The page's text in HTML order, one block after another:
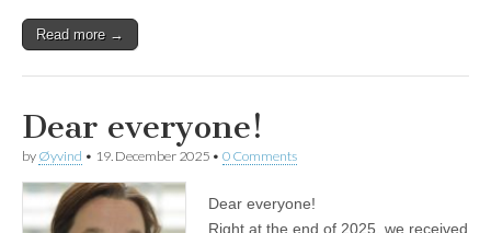
Read more →
Dear everyone!
by Øyvind • 19. December 2025 • 0 Comments
Dear everyone!
Right at the end of 2025, we received